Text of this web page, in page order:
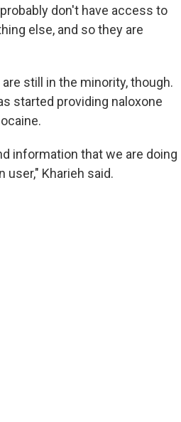
don't have access to
else, and so they are
still in the minority, though.
started providing naloxone
information that we are doing
Kharieh said.